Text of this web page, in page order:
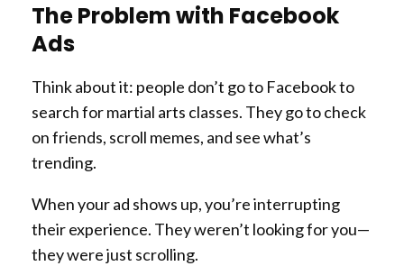
The Problem with Facebook
Ads
Think about it: people don’t go to Facebook to
search for martial arts classes. They go to check
on friends, scroll memes, and see what’s
trending.
When your ad shows up, you’re interrupting
their experience. They weren’t looking for you—
they were just scrolling.